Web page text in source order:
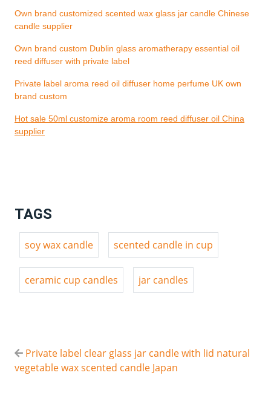
Own brand customized scented wax glass jar candle Chinese
candle supplier
Own brand custom Dublin glass aromatherapy essential oil
reed diffuser with private label
Private label aroma reed oil diffuser home perfume UK own
brand custom
Hot sale 50ml customize aroma room reed diffuser oil China
supplier
TAGS
soy wax candle scented candle in cup
ceramic cup candles jar candles
Private label clear glass jar candle with lid natural
vegetable wax scented candle Japan